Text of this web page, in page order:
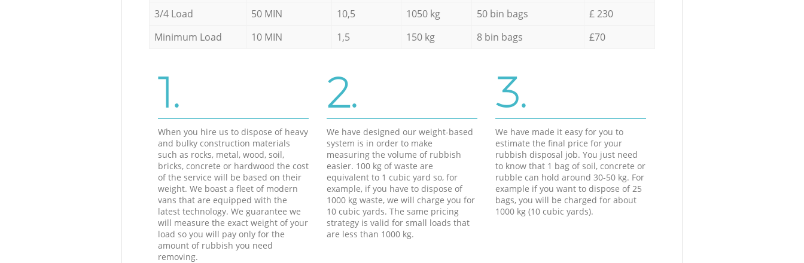
3/4 Load
50 MIN 10,5 1050 kg 50 bin bags
£ 230
Minimum Load
10 MIN 1,5 150 kg 8 bin bags £70
1.
When you hire us to dispose of heavy
and bulky construction materials
such as rocks, metal, wood, soil,
bricks, concrete or hardwood the cost
of the service will be based on their
weight. We boast a fleet of modern
vans that are equipped with the
latest technology. We guarantee we
will measure the exact weight of your
load so you will pay only for the
amount of rubbish you need
removing.
2.
We have designed our weight-based
system is in order to make
measuring the volume of rubbish
easier. 100 kg of waste are
equivalent to 1 cubic yard so, for
example, if you have to dispose of
1000 kg waste, we will charge you for
10 cubic yards. The same pricing
strategy is valid for small loads that
are less than 1000 kg.
3.
We have made it easy for you to
estimate the final price for your
rubbish disposal job. You just need
to know that 1 bag of soil, concrete or
rubble can hold around 30-50 kg. For
example if you want to dispose of 25
bags, you will be charged for about
1000 kg (10 cubic yards).